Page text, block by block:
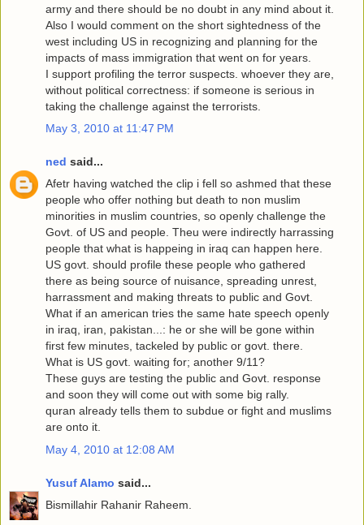
army and there should be no doubt in any mind about it.
Also I would comment on the short sightedness of the
west including US in recognizing and planning for the
impacts of mass immigration that went on for years.
I support profiling the terror suspects. whoever they are,
without political correctness: if someone is serious in
taking the challenge against the terrorists.
May 3, 2010 at 11:47 PM
ned said...
Afetr having watched the clip i fell so ashmed that these
people who offer nothing but death to non muslim
minorities in muslim countries, so openly challenge the
Govt. of US and people. Theu were indirectly harrassing
people that what is happeing in iraq can happen here.
US govt. should profile these people who gathered
there as being source of nuisance, spreading unrest,
harrassment and making threats to public and Govt.
What if an american tries the same hate speech openly
in iraq, iran, pakistan...: he or she will be gone within
first few minutes, tackeled by public or govt. there.
What is US govt. waiting for; another 9/11?
These guys are testing the public and Govt. response
and soon they will come out with some big rally.
quran already tells them to subdue or fight and muslims
are onto it.
May 4, 2010 at 12:08 AM
Yusuf Alamo said...
Bismillahir Rahanir Raheem.